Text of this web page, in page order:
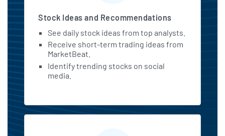
Stock Ideas and Recommendations
See daily stock ideas from top analysts.
Receive short-term trading ideas from
MarketBeat.
Identify trending stocks on social
media.